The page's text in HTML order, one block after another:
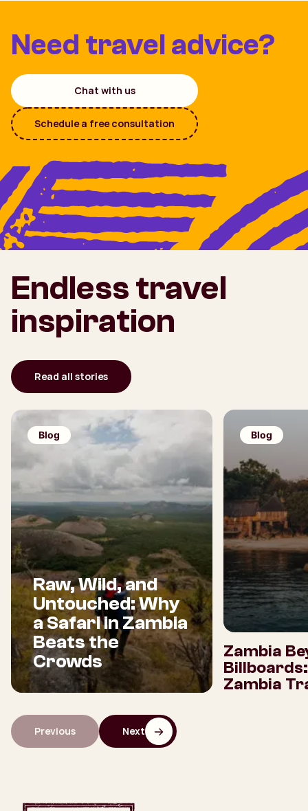
Need travel advice?
Chat with us
Schedule a free consultation
Endless travel
inspiration
Read all stories
Blog
Raw, Wild, and
Untouched: Why
a Safari in Zambia
Beats the
Crowds
Blog
Zambia
Zambia
Previous Next